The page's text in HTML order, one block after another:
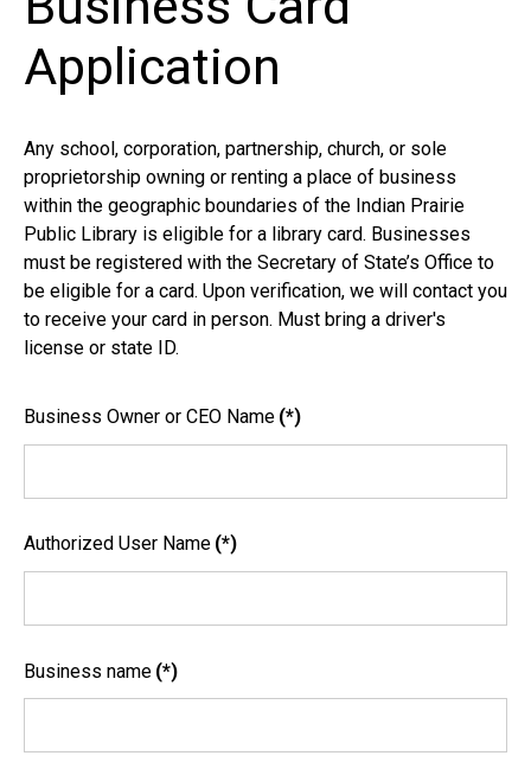
Application
Any school, corporation, partnership, church, or sole
proprietorship owning or renting a place of business
within the geographic boundaries of the Indian Prairie
Public Library is eligible for a library card. Businesses
must be registered with the Secretary of State’s Office to
be eligible for a card. Upon verification, we will contact you
to receive your card in person. Must bring a driver's
license or state ID.
Business Owner or CEO Name (*)
Authorized User Name (*)
Business name (*)